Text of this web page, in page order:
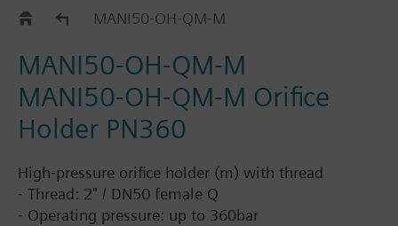
Orifice Holders
MANI50-OH-QM-M
MANI50-OH-QM-M
MANI50-OH-QM-M Orifice
Holder PN360
High-pressure orifice holder (m) with thread
- Thread: 2" / DN50 female Q
- Operating pressure: up to 360bar